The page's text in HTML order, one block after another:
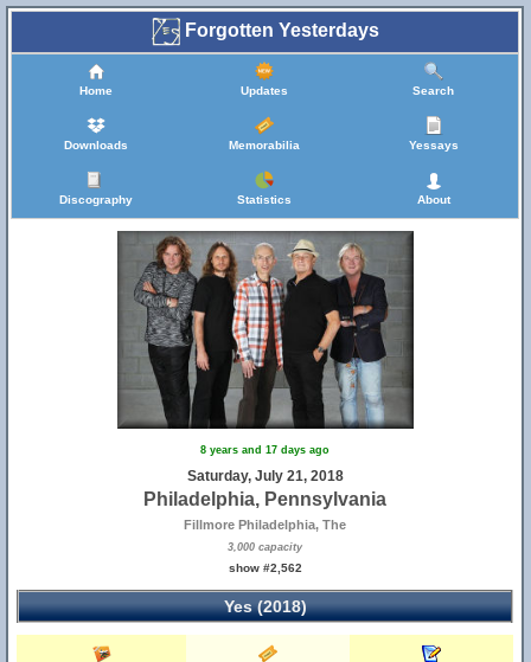
Forgotten Yesterdays
Home Updates Search
Downloads Memorabilia Yessays
Discography Statistics About
8 years and 17 days ago
Saturday, July 21, 2018
Philadelphia, Pennsylvania
Fillmore Philadelphia, The
3,000 capacity
show #2,562
Yes (2018)